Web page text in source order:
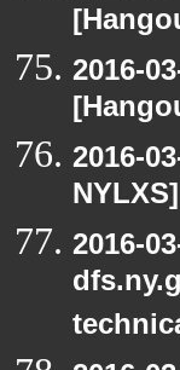
2016-
2016-
2016-